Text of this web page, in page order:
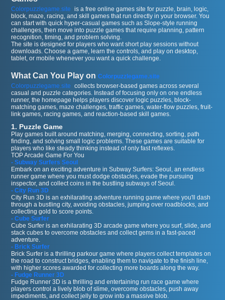
Colorpuzzlegame.site is a free online games site for puzzle, brain, logic,
block, maze, racing, and skill games that run directly in your browser. You
can start with quick hyper-casual games such as Slope-style running
challenges, then move into puzzle games that require planning, pattern
recognition, timing, and problem solving.
The site is designed for players who want short play sessions without
downloads. Choose a game, learn the controls, and play on desktop,
tablet, or mobile whenever you want a quick challenge.
What Can You Play onColorpuzzlegame.site
Colorpuzzlegame.site collects browser-based games across several
casual and puzzle categories. Instead of focusing only on one endless
runner, the homepage helps players discover logic puzzles, block-
matching games, maze challenges, traffic games, water-flow puzzles, fruit-
link games, racing games, and reaction-based skill games.
1. Puzzle Game
Play games built around matching, merging, connecting, sorting, path
finding, and solving small logic problems. These games are suitable for
players who like steady thinking instead of only fast reflexes.
TOP Arcade Game For You
- Subway Surfers Seoul
Embark on an exciting adventure in Subway Surfers: Seoul, an endless
runner game where you must dodge obstacles, evade the pursuing
inspector, and collect coins in the bustling subways of Seoul.
- City Run 3D
City Run 3D is an exhilarating adventure running game where you'll dash
through a bustling city, avoiding obstacles, jumping over roadblocks, and
collecting gold to score points.
- Cube Surfer
Cube Surfer is an exhilarating 3D arcade game where you surf, slide, and
stack cubes to overcome obstacles and collect gems in a fast-paced
adventure.
- Brick Surfer
Brick Surfer is a thrilling parkour game where players collect templates on
the road to construct bridges, enabling them to navigate to the finish line,
with higher scores awarded for collecting more boards along the way.
- Fudge Runner 3D
Fudge Runner 3D is a thrilling and entertaining run race game where
players control a lively blob of slime, overcome obstacles, push away
impediments, and collect jelly to grow into a massive blob.